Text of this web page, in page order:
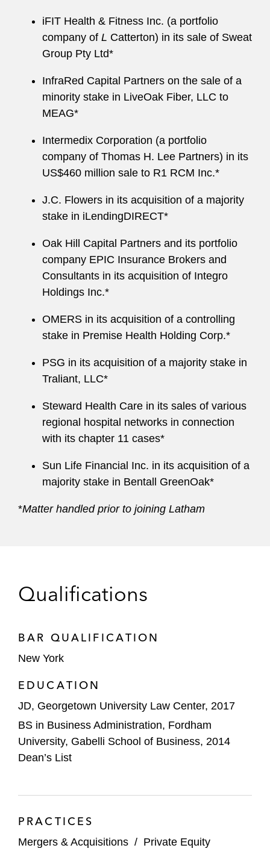
iFIT Health & Fitness Inc. (a portfolio
company of L Catterton) in its sale of Sweat
Group Pty Ltd*
InfraRed Capital Partners on the sale of a
minority stake in LiveOak Fiber, LLC to
MEAG*
Intermedix Corporation (a portfolio
company of Thomas H. Lee Partners) in its
US$460 million sale to R1 RCM Inc.*
J.C. Flowers in its acquisition of a majority
stake in iLendingDIRECT*
Oak Hill Capital Partners and its portfolio
company EPIC Insurance Brokers and
Consultants in its acquisition of Integro
Holdings Inc.*
OMERS in its acquisition of a controlling
stake in Premise Health Holding Corp.*
PSG in its acquisition of a majority stake in
Traliant, LLC*
Steward Health Care in its sales of various
regional hospital networks in connection
with its chapter 11 cases*
Sun Life Financial Inc. in its acquisition of a
majority stake in Bentall GreenOak*
*Matter handled prior to joining Latham
Qualifications
BAR QUALIFICATION
New York
EDUCATION
JD, Georgetown University Law Center, 2017
BS in Business Administration, Fordham
University, Gabelli School of Business, 2014
Dean’s List
PRACTICES
Mergers & Acquisitions / Private Equity